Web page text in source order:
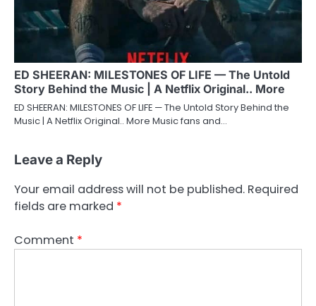
ED SHEERAN: MILESTONES OF LIFE — The Untold
Story Behind the Music | A Netflix Original.. More
ED SHEERAN: MILESTONES OF LIFE — The Untold Story Behind the
Music | A Netflix Original.. More Music fans and…
Leave a Reply
Your email address will not be published. Required
fields are marked *
Comment *